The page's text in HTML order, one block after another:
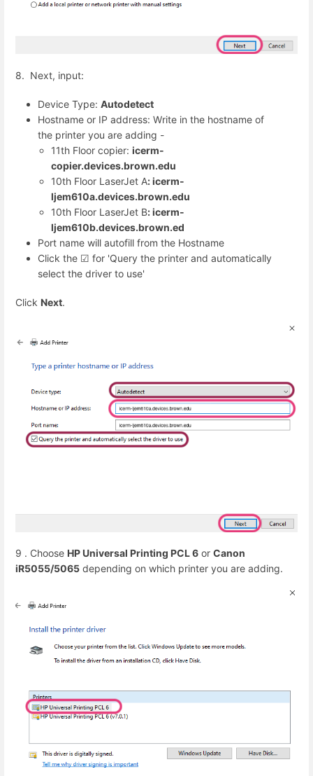
8. Next, input:
Device Type: Autodetect
Hostname or IP address: Write in the hostname of
the printer you are adding -
11th Floor copier:icerm-
copier.devices.brown.edu
10th Floor LaserJet A: icerm-
ljem610a.devices.brown.edu
10th Floor LaserJet B: icerm-
ljem610b.devices.brown.ed
Port name will autofill from the Hostname
Click the ☑︎ for 'Query the printer and automatically
select the driver to use'
Click Next.
9 . Choose HP Universal Printing PCL 6 or Canon
iR5055/5065 depending on which printer you are adding.